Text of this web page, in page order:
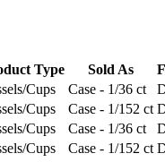
Type Sold As
Cups Case - 1/36 ct
Cups Case - 1/152 ct
Cups Case - 1/36 ct
Cups Case - 1/152 ct